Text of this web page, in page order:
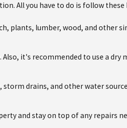
All you have to do is follow
plants, lumber, wood, and other
it's recommended to use a dry
drains, and other water
and stay on top of any repairs